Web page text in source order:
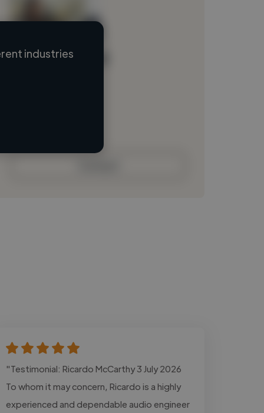
Loading name
industries
"Testimonial: Ricardo McCarthy 3 July 2026
To whom it may concern, Ricardo is a highly
experienced and dependable audio engineer